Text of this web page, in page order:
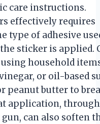
care instructions.
effectively requires
type of adhesive
sticker is applied.
household
or oil-based
peanut butter to
application,
can also soften